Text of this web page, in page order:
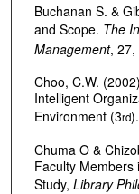
Buchanan S. &
and Scope. The
Management, 27,
Choo, C.W.
Intelligent
Environment (3rd
Chuma O &
Faculty Members
Study, Library